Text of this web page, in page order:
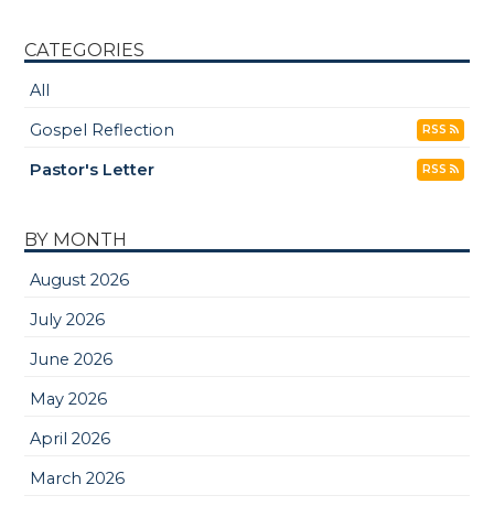
CATEGORIES
All
Gospel Reflection
RSS
Pastor's Letter RSS
BY MONTH
August 2026
July 2026
June 2026
May 2026
April 2026
March 2026